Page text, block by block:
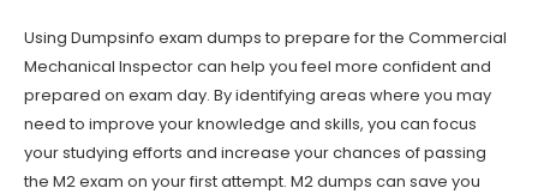
Using Dumpsinfo exam dumps to prepare for the Commercial
Mechanical Inspector can help you feel more confident and
prepared on exam day. By identifying areas where you may
need to improve your knowledge and skills, you can focus
your studying efforts and increase your chances of passing
the M2 exam on your first attempt. M2 dumps can save you